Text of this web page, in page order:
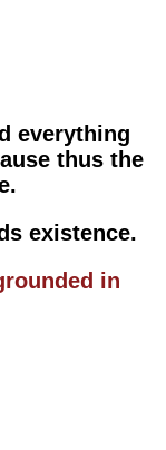
everything
thus the
existence.
in